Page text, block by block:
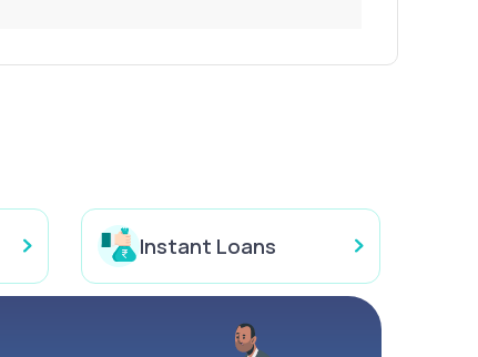
Instant Loans